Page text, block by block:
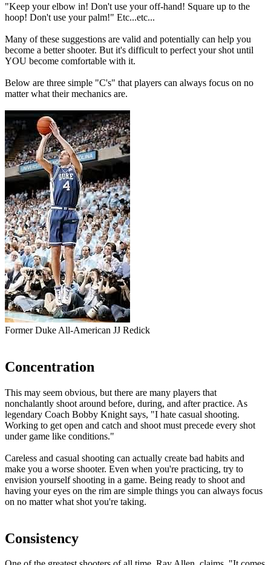
"Keep your elbow in! Don't use your off-hand! Square up to the
hoop! Don't use your palm!" Etc...etc...
Many of these suggestions are valid and potentially can help you
become a better shooter. But it's difficult to perfect your shot until
YOU become comfortable with it.
Below are three simple "C's" that players can always focus on no
matter what their mechanics are.
Former Duke All-American JJ Redick
Concentration
This may seem obvious, but there are many players that
nonchalantly shoot around before, during, and after practice. As
legendary Coach Bobby Knight says, "I hate casual shooting.
Working to get open and catch and shoot must precede every shot
under game like conditions."
Careless and casual shooting can actually create bad habits and
make you a worse shooter. Even when you're practicing, try to
envision yourself shooting in a game. Being ready to shoot and
having your eyes on the rim are simple things you can always focus
on no matter what shot you're taking.
Consistency